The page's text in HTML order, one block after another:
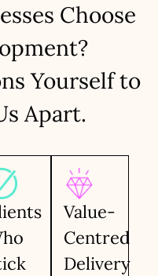
Choose
Yourself to
Apart.
Value-
Centred
Delivery